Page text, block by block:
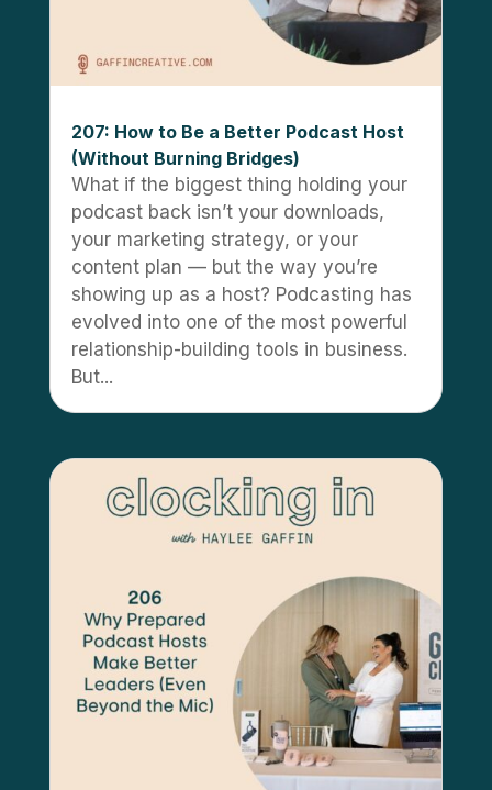
207: How to Be a Better Podcast Host
(Without Burning Bridges)
What if the biggest thing holding your
podcast back isn’t your downloads,
your marketing strategy, or your
content plan — but the way you’re
showing up as a host? Podcasting has
evolved into one of the most powerful
relationship-building tools in business.
But...